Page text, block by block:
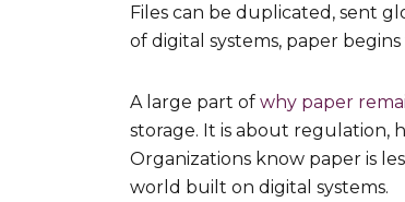
Files can be duplicated, sent
of digital systems, paper
A large part of why paper
storage. It is about regulation,
Organizations know paper is
world built on digital systems.